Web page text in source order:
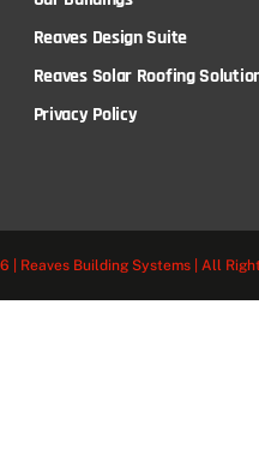
Reaves Design Suite
Reaves Solar Roofing
Privacy Policy
| Reaves Building Systems | All